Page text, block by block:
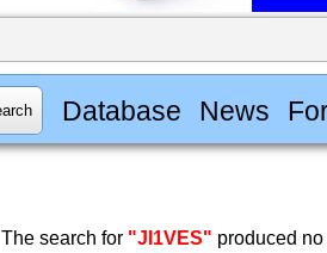
Database News
The search for "JI1VES" produced